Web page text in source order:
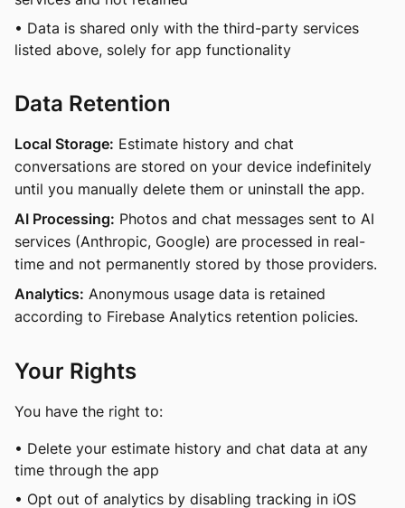
• Data is shared only with the third-party services
listed above, solely for app functionality
Data Retention
Local Storage: Estimate history and chat
conversations are stored on your device indefinitely
until you manually delete them or uninstall the app.
AI Processing: Photos and chat messages sent to AI
services (Anthropic, Google) are processed in real-
time and not permanently stored by those providers.
Analytics: Anonymous usage data is retained
according to Firebase Analytics retention policies.
Your Rights
You have the right to:
• Delete your estimate history and chat data at any
time through the app
• Opt out of analytics by disabling tracking in iOS